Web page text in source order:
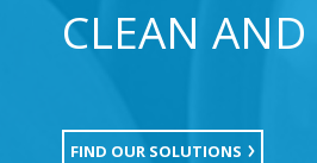
CLEAN
FIND OUR SOLUTIONS